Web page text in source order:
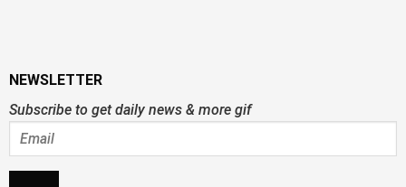
NEWSLETTER
Subscribe to get daily news & more gif